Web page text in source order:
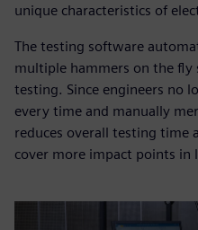
unique characteristics of
The testing software
multiple hammers on the fly
testing. Since engineers no
every time and manually
reduces overall testing time
cover more impact points in